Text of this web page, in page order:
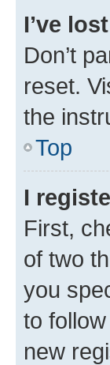
I’ve
Don’t
reset.
the
Top
I
First,
of two
you
to
new